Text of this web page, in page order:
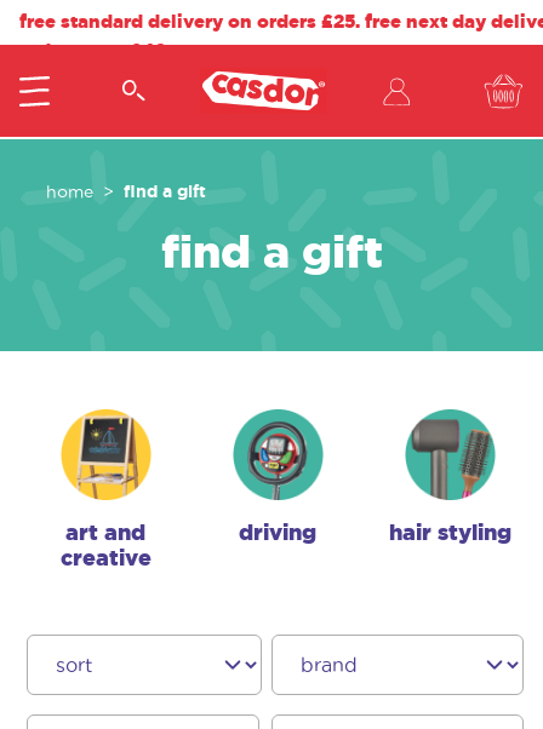
free standard delivery on orders £25. free next day
orders over £40.
home find a gift
find a gift
art and
creative
driving hair styling